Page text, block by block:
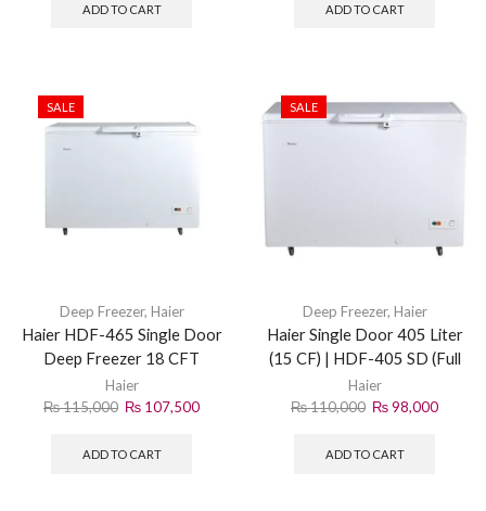
ADD TO CART ADD TO CART
SALE
Deep Freezer, Haier
Haier HDF-465 Single Door
Deep Freezer 18 CFT
Haier
₨115,000 ₨ 107,500
ADD TO CART
SALE
Deep Freezer, Haier
Haier Single Door 405 Liter
(15 CF) | HDF-405 SD (Full
Freezer) | White
Haier
₨110,000 ₨98,000
ADD TO CART